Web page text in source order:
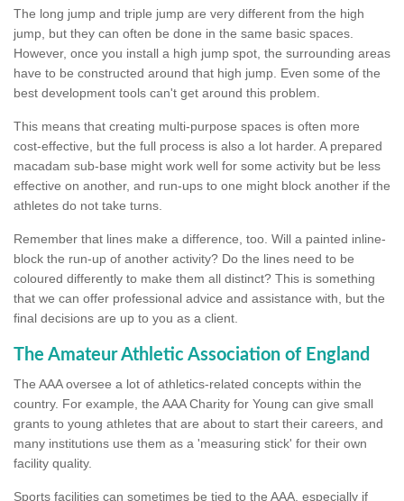
The long jump and triple jump are very different from the high
jump, but they can often be done in the same basic spaces.
However, once you install a high jump spot, the surrounding areas
have to be constructed around that high jump. Even some of the
best development tools can't get around this problem.
This means that creating multi-purpose spaces is often more
cost-effective, but the full process is also a lot harder. A prepared
macadam sub-base might work well for some activity but be less
effective on another, and run-ups to one might block another if the
athletes do not take turns.
Remember that lines make a difference, too. Will a painted inline-
block the run-up of another activity? Do the lines need to be
coloured differently to make them all distinct? This is something
that we can offer professional advice and assistance with, but the
final decisions are up to you as a client.
The Amateur Athletic Association of England
The AAA oversee a lot of athletics-related concepts within the
country. For example, the AAA Charity for Young can give small
grants to young athletes that are about to start their careers, and
many institutions use them as a 'measuring stick' for their own
facility quality.
Sports facilities can sometimes be tied to the AAA, especially if